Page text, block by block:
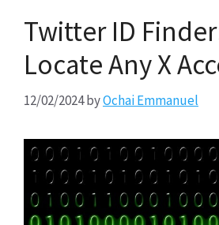
Twitter ID
Locate Any X
12/02/2024byOchai Emmanuel